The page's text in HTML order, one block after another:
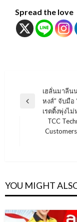
Spread the love
แนะแนว
เรื่อง
Previous
เฮลั่นมาลีน
หงส์” จับมือ
เรตติ้งพุ่งไ
TCC
YOU MIGHT